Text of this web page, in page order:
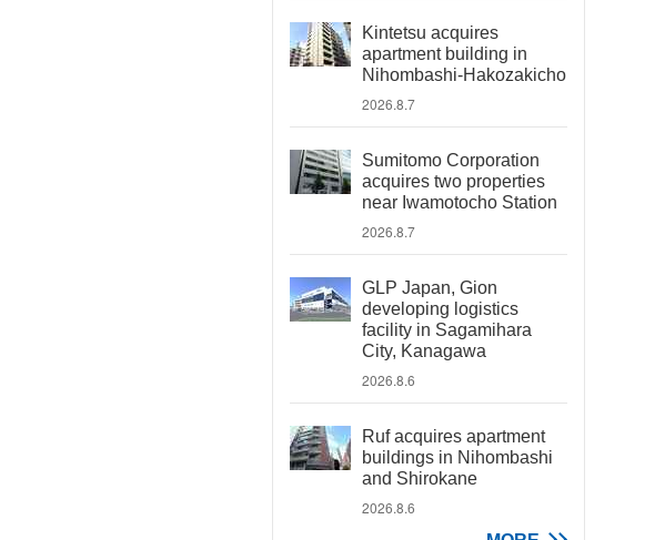
Kintetsu acquires
apartment building in
Nihombashi-Hakozakicho
2026.8.7
Sumitomo Corporation
acquires two properties
near Iwamotocho Station
2026.8.7
GLP Japan, Gion
developing logistics
facility in Sagamihara
City, Kanagawa
2026.8.6
Ruf acquires apartment
buildings in Nihombashi
and Shirokane
2026.8.6